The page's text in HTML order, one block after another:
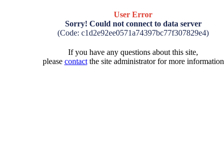
User Error
Sorry! Could not connect to data server
(Code: c1d2e92ee0571a74397bc77f307829e4)
If you have any questions about this site,
please contactthe site administrator for more information